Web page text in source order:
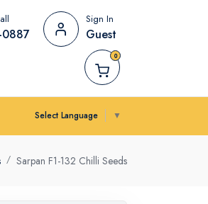
Sign In
Guest
0
Select Language ▼
Sarpan F1-132 Chilli Seeds